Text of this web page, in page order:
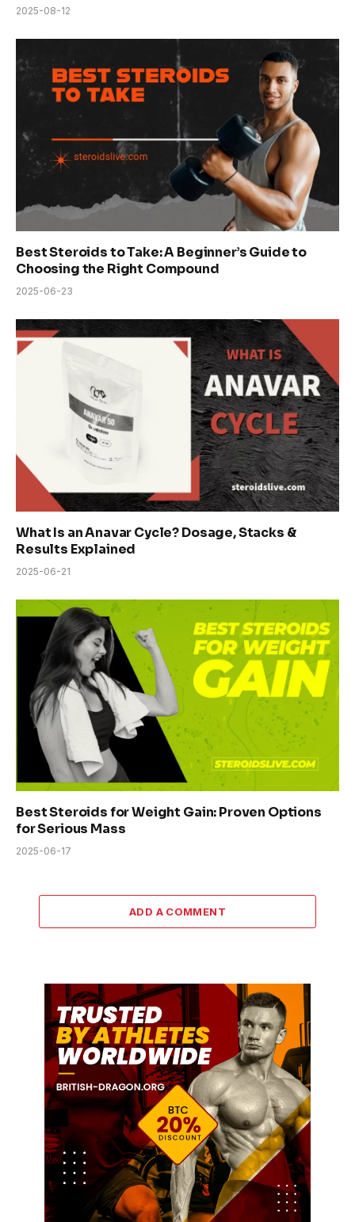
2025-08-12
Best Steroids to Take: A Beginner’s Guide to
Choosing the Right Compound
2025-06-23
What Is an Anavar Cycle? Dosage, Stacks &
Results Explained
2025-06-21
Best Steroids for Weight Gain: Proven Options
for Serious Mass
2025-06-17
ADD A COMMENT